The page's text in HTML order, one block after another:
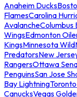
Anaheim Ducks
FlamesCarolina
AvalancheColumbus
WingsEdmonton
KingsMinnesota Wild
PredatorsNew
RangersOttawa
PenguinsSan Jose
Bay Lightning
CanucksVegas